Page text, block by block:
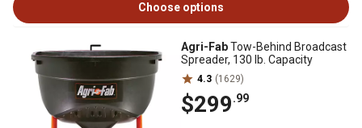
Choose options
Agri-FabTow-Behind Broadcast
Spreader, 130 lb. Capacity
4.3 (1629)
$299.99